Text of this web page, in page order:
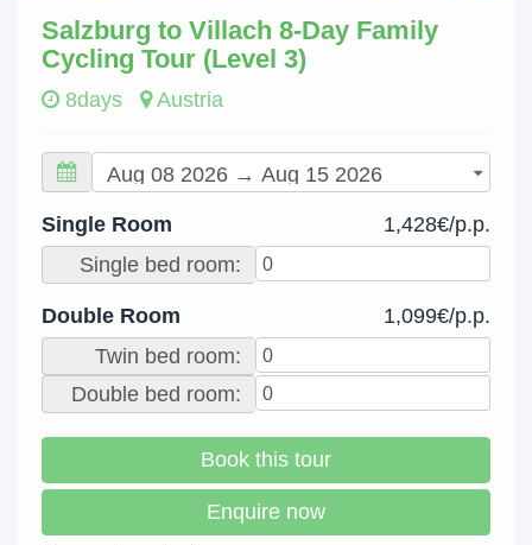
Salzburg to Villach 8-Day Family
Cycling Tour (Level 3)
8days Austria
Single Room
1,428€/p.p.
Single bed room:
Double Room
1,099€/p.p.
Twin bed room:
Double bed room:
Book this tour
Enquire now